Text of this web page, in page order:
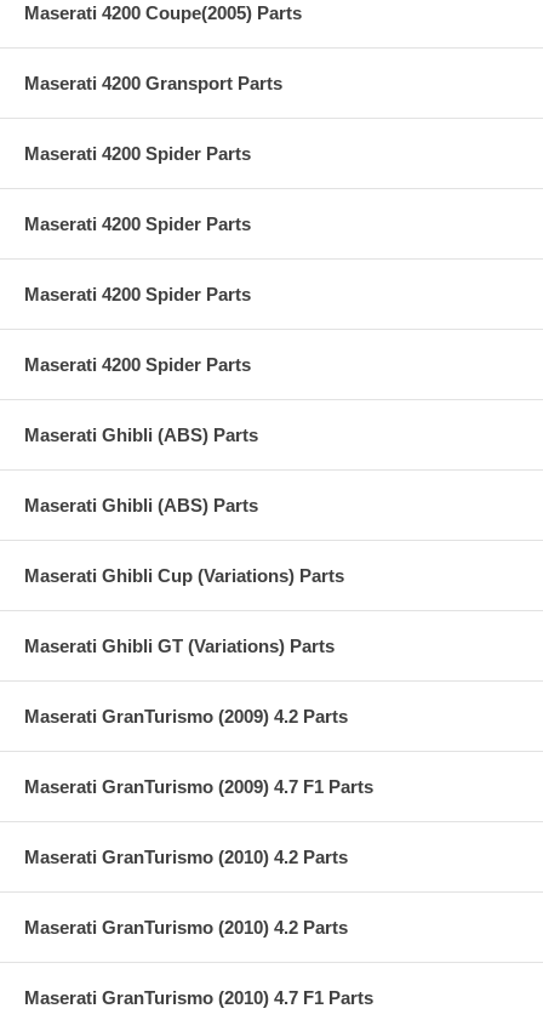
Maserati 4200 Coupe(2005) Parts
Maserati 4200 Gransport Parts
Maserati 4200 Spider Parts
Maserati 4200 Spider Parts
Maserati 4200 Spider Parts
Maserati 4200 Spider Parts
Maserati Ghibli (ABS) Parts
Maserati Ghibli (ABS) Parts
Maserati Ghibli Cup (Variations) Parts
Maserati Ghibli GT (Variations) Parts
Maserati GranTurismo (2009) 4.2 Parts
Maserati GranTurismo (2009) 4.7 F1 Parts
Maserati GranTurismo (2010) 4.2 Parts
Maserati GranTurismo (2010) 4.2 Parts
Maserati GranTurismo (2010) 4.7 F1 Parts